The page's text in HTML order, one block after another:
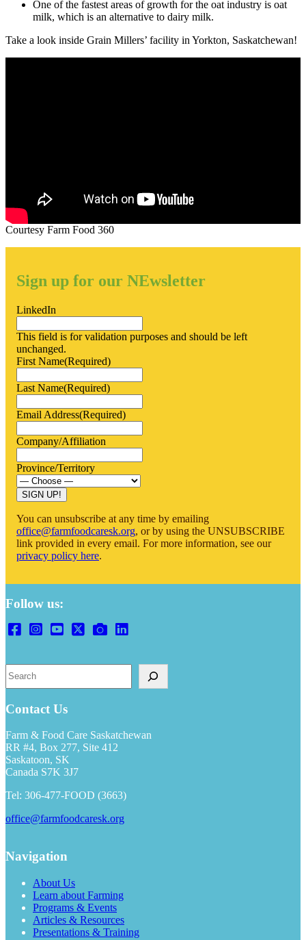
One of the fastest areas of growth for the oat industry is oat
milk, which is an alternative to dairy milk.
Take a look inside Grain Millers’ facility in Yorkton, Saskatchewan!
Courtesy Farm Food 360
Sign up for our NEwsletter
LinkedIn
This field is for validation purposes and should be left
unchanged.
First Name(Required)
Last Name(Required)
Email Address(Required)
Company/Affiliation
Province/Territory
You can unsubscribe at any time by emailing
office@farmfoodcaresk.org, or by using the UNSUBSCRIBE
link provided in every email. For more information, see our
privacy policy here.
Follow us:
e
r
h
Contact Us
Farm & Food Care Saskatchewan
RR #4, Box 277, Site 412
Saskatoon, SK
Canada S7K 3J7
Tel: 306-477-FOOD (3663)
office@farmfoodcaresk.org
Navigation
About Us
Learn about Farming
Programs & Events
Articles & Resources
Presentations & Training